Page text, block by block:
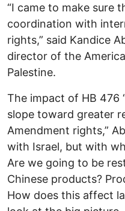
“I came to make sure
coordination with
rights,” said Kandice
director of the
Palestine.
The impact of HB 476
slope toward greater
Amendment rights,”
with Israel, but with
Are we going to be
Chinese products?
How does this affect